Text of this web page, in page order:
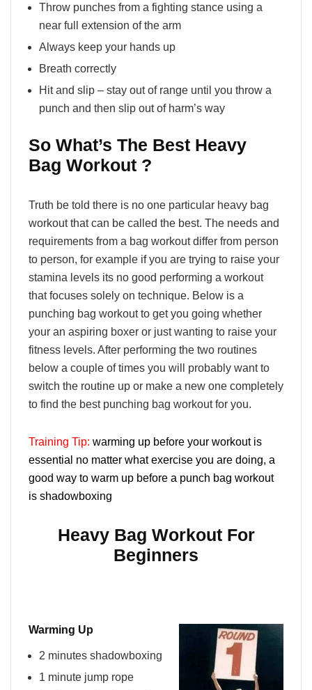
Throw punches from a fighting stance using a
near full extension of the arm
Always keep your hands up
Breath correctly
Hit and slip – stay out of range until you throw a
punch and then slip out of harm’s way
So What’s The Best Heavy
Bag Workout ?
Truth be told there is no one particular heavy bag
workout that can be called the best. The needs and
requirements from a bag workout differ from person
to person, for example if you are trying to raise your
stamina levels its no good performing a workout
that focuses solely on technique. Below is a
punching bag workout to get you going whether
your an aspiring boxer or just wanting to raise your
fitness levels. After performing the two routines
below a couple of times you will probably want to
switch the routine up or make a new one completely
to find the best punching bag workout for you.
Training Tip: warming up before your workout is
essential no matter what exercise you are doing, a
good way to warm up before a punch bag workout
is shadowboxing
Heavy Bag Workout For
Beginners
Warming Up
2 minutes shadowboxing
1 minute jump rope